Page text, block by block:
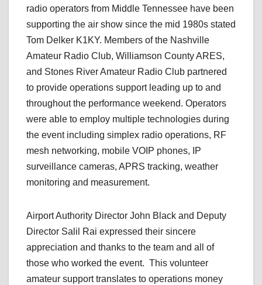
radio operators from Middle Tennessee have been
supporting the air show since the mid 1980s stated
Tom Delker K1KY. Members of the Nashville
Amateur Radio Club, Williamson County ARES,
and Stones River Amateur Radio Club partnered
to provide operations support leading up to and
throughout the performance weekend. Operators
were able to employ multiple technologies during
the event including simplex radio operations, RF
mesh networking, mobile VOIP phones, IP
surveillance cameras, APRS tracking, weather
monitoring and measurement.
Airport Authority Director John Black and Deputy
Director Salil Rai expressed their sincere
appreciation and thanks to the team and all of
those who worked the event. This volunteer
amateur support translates to operations money